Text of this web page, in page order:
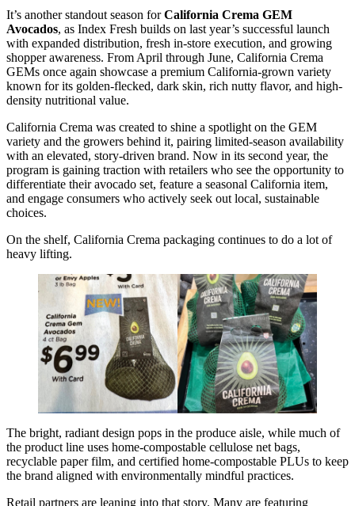
It’s another standout season forCalifornia Crema GEM
Avocados, as Index Fresh builds on last year’s successful launch
with expanded distribution, fresh in-store execution, and growing
shopper awareness. From April through June, California Crema
GEMs once again showcase a premium California-grown variety
known for its golden-flecked, dark skin, rich nutty flavor, and high-
density nutritional value.
California Crema was created to shine a spotlight on the GEM
variety and the growers behind it, pairing limited-season availability
with an elevated, story-driven brand. Now in its second year, the
program is gaining traction with retailers who see the opportunity to
differentiate their avocado set, feature a seasonal California item,
and engage consumers who actively seek out local, sustainable
choices.
On the shelf, California Crema packaging continues to do a lot of
heavy lifting.
The bright, radiant design pops in the produce aisle, while much of
the product line uses home-compostable cellulose net bags,
recyclable paper film, and certified home-compostable PLUs to keep
the brand aligned with environmentally mindful practices.
Retail partners are leaning into that story. Many are featuring